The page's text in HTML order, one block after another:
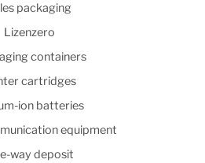
packaging
Lizenzero
containers
cartridges
ion batteries
equipment
way deposit